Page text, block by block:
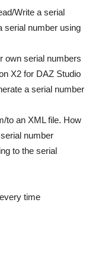
Write a serial
serial number using
own serial numbers
X2 for DAZ Studio
a serial number
to an XML file. How
number
to the serial
time